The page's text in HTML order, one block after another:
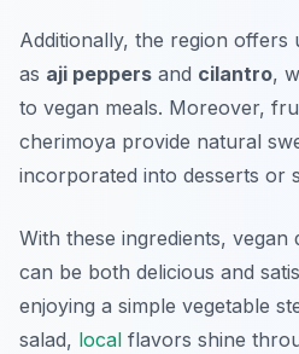
Additionally, the region offers
as aji peppers and cilantro,
to vegan meals. Moreover,
cherimoya provide natural
incorporated into desserts or
With these ingredients, vegan
can be both delicious and
enjoying a simple vegetable
salad, local flavors shine